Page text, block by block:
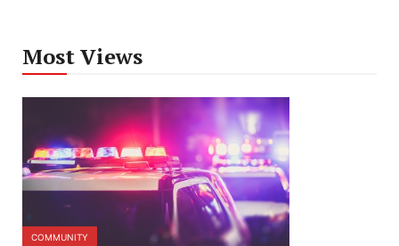
Most Views
COMMUNITY